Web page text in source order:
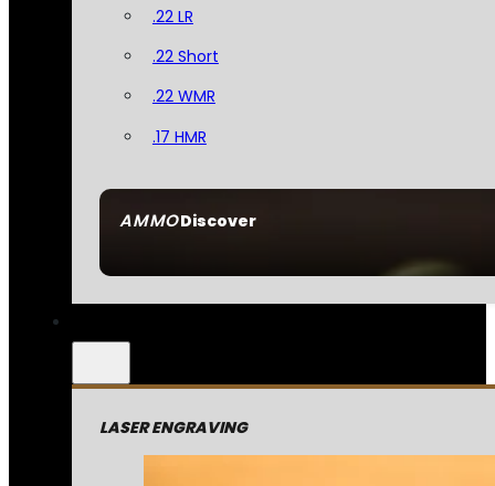
AMMODiscover
.22 LR
.22 Short
.22 WMR
.17 HMR
LASER ENGRAVING